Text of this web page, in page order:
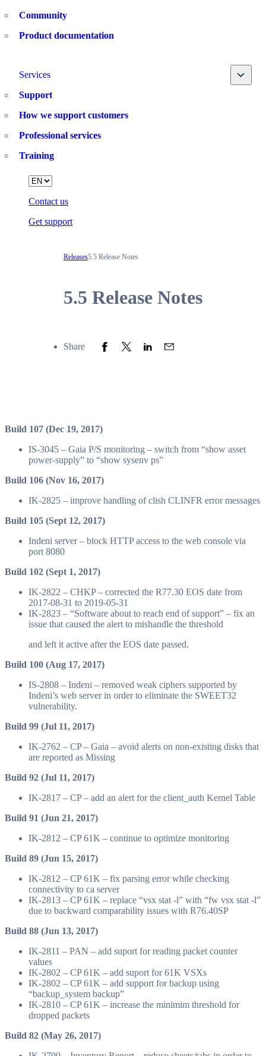
Community
Product documentation
Services Toggle
Support
How we support customers
Professional services
Training
Contact us
Get support
Language
Releases5.5 Release Notes
5.5 Release Notes
Share Share to Facebook
Share to Twitter
Share to LinkedIn
Share to Email
Build 107 (Dec 19, 2017)
IS-3045 – Gaia P/S monitoring – switch from “show asset
power-supply” to “show sysenv ps”
Build 106 (Nov 16, 2017)
IK-2825 – improve handling of clish CLINFR error messages
Build 105 (Sept 12, 2017)
Indeni server – block HTTP access to the web console via
port 8080
Build 102 (Sept 1, 2017)
IK-2822 – CHKP – corrected the R77.30 EOS date from
2017-08-31 to 2019-05-31
IK-2823 – “Software about to reach end of support” – fix an
issue that caused the alert to mishandle the threshold
and left it active after the EOS date passed.
Build 100 (Aug 17, 2017)
IS-2808 – Indeni – removed weak ciphers supported by
Indeni’s web server in order to eliminate the SWEET32
vulnerability.
Build 99 (Jul 11, 2017)
IK-2762 – CP – Gaia – avoid alerts on non-existing disks that
are reported as Missing
Build 92 (Jul 11, 2017)
IK-2817 – CP – add an alert for the client_auth Kernel Table
Build 91 (Jun 21, 2017)
IK-2812 – CP 61K – continue to optimize monitoring
Build 89 (Jun 15, 2017)
IK-2812 – CP 61K – fix parsing error while checking
connectivity to ca server
IK-2813 – CP 61K – replace “vsx stat -l” with “fw vsx stat -l”
due to backward comparability issues with R76.40SP
Build 88 (Jun 13, 2017)
IK-2811 – PAN – add suport for reading packet counter
values
IK-2802 – CP 61K – add suport for 61K VSXs
IK-2802 – CP 61K – add support for backup using
“backup_system backup”
IK-2810 – CP 61K – increase the minimim threshold for
dropped packets
Build 82 (May 26, 2017)